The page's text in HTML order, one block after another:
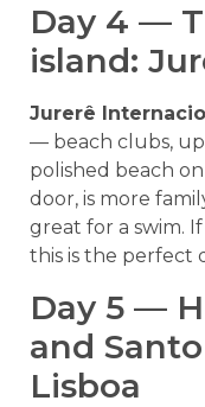
Day 4 —
island:
Jurerê
— beach clubs,
polished beach
door, is more
great for a swim.
this is the perfect
Day 5 —
and
Lisboa